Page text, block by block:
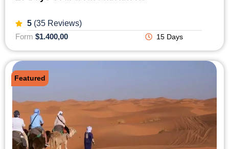
5(35 Reviews)
Form $1.400,00 15 Days
Featured